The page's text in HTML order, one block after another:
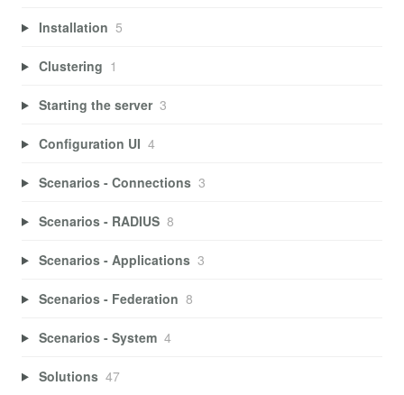
Installation 5
Clustering 1
Starting the server 3
Configuration UI 4
Scenarios - Connections 3
Scenarios - RADIUS 8
Scenarios - Applications 3
Scenarios - Federation 8
Scenarios - System 4
Solutions 47